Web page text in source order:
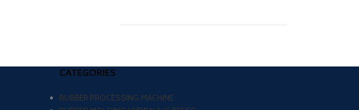
CATEGORIES
RUBBER PROCESSING MACHINE